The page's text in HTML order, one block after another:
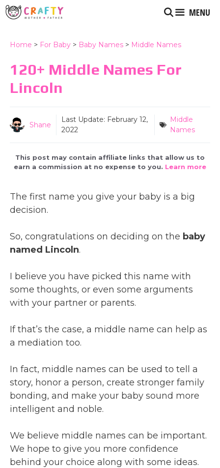
Skip
to
MENU
Home > For Baby > Baby Names > Middle Names
120+ Middle Names For
Lincoln
Shane
Last Update: February 12,
2022
Middle
Names
This post may contain affiliate links that allow us to
earn a commission at no expense to you. Learn more
The first name you give your baby is a big
decision.
So, congratulations on deciding on the baby
named Lincoln.
I believe you have picked this name with
some thoughts, or even some arguments
with your partner or parents.
If that’s the case, a middle name can help as
a mediation too.
In fact, middle names can be used to tell a
story, honor a person, create stronger family
bonding, and make your baby sound more
intelligent and noble.
We believe middle names can be important.
We hope to give you more confidence
behind your choice along with some ideas.